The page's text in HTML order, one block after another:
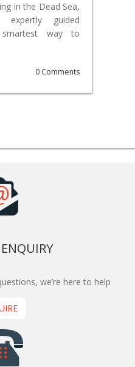
in the Dead Sea,
guided
way to
0 Comments
we’re here to help